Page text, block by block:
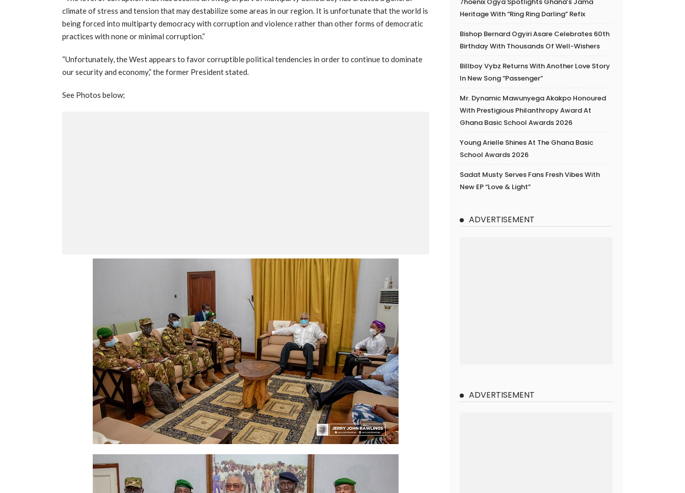
climate of stress and tension that may destabilize some areas in our region. It is unfortunate that the world is
being forced into multiparty democracy with corruption and violence rather than other forms of democratic
practices with none or minimal corruption.”
“Unfortunately, the West appears to favor corruptible political tendencies in order to continue to dominate
our security and economy,” the former President stated.
See Photos below;
Heritage With “Ring Ring Darling” Refix
Bishop Bernard Ogyiri Asare Celebrates 60th
Birthday With Thousands Of Well-Wishers
Billboy Vybz Returns With Another Love Story
In New Song “Passenger”
Mr. Dynamic Mawunyega Akakpo Honoured
With Prestigious Philanthropy Award At
Ghana Basic School Awards 2026
Young Arielle Shines At The Ghana Basic
School Awards 2026
Sadat Musty Serves Fans Fresh Vibes With
New EP “Love & Light”
ADVERTISEMENT
ADVERTISEMENT